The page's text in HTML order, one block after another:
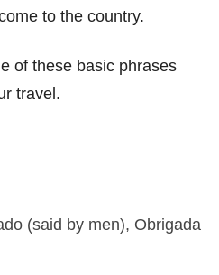
to the country.
of these basic phrases
travel.
(said by men), Obrigada